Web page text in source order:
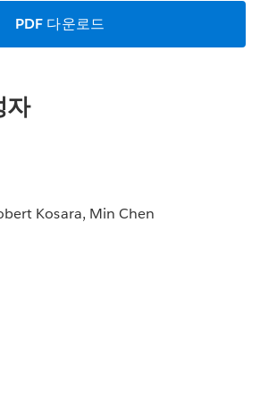
PDF 다운로드
자
Kosara, Min Chen